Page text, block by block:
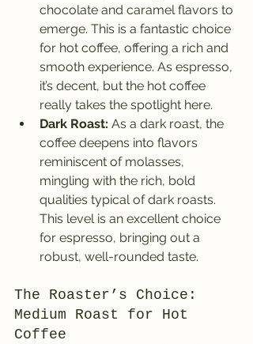
chocolate and caramel flavors to
emerge. This is a fantastic choice
for hot coffee, offering a rich and
smooth experience. As espresso,
it’s decent, but the hot coffee
really takes the spotlight here.
Dark Roast: As a dark roast, the
coffee deepens into flavors
reminiscent of molasses,
mingling with the rich, bold
qualities typical of dark roasts.
This level is an excellent choice
for espresso, bringing out a
robust, well-rounded taste.
The Roaster’s Choice:
Medium Roast for Hot
Coffee